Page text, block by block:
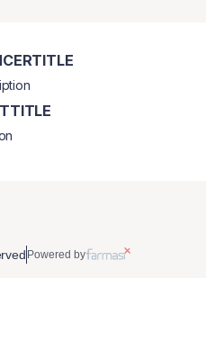
Powered by